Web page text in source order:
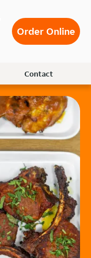
Order Online
Contact